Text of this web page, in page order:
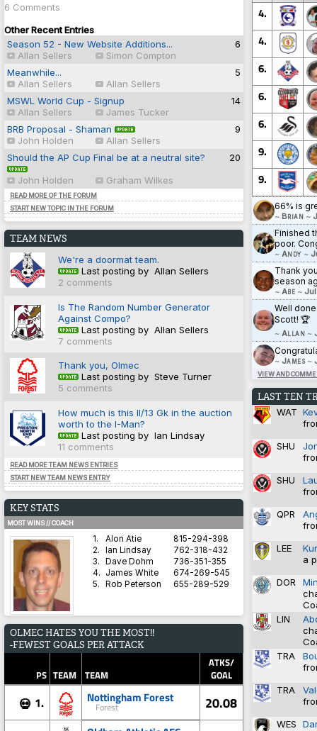
6 Comments
Other Recent Entries
Season 52 - New Website Additions...
Allan Sellers
Simon Compton
6
Meanwhile...
Allan Sellers
Allan Sellers
5
MSWL World Cup - Signup
Allan Sellers
James Tucker
14
BRB Proposal - Shaman
John Holden
Allan Sellers
9
Should the AP Cup Final be at a neutral site?
John Holden
Graham Wilkes
20
READ MORE OF THE FORUM
START NEW TOPIC IN THE FORUM
TEAM NEWS
We're a doormat team.
Last posting by Allan Sellers
2 comments
Is The Random Number Generator
Against Compo?
Last posting by Allan Sellers
7 comments
Thank you, Olmec
Last posting by Steve Turner
5 comments
How much is this II/13 Gk in the auction
worth to the I-Man?
Last posting by Ian Lindsay
11 comments
READ MORE TEAM NEWS ENTRIES
START NEW TEAM NEWS ENTRY
KEY STATS
MOST WINS // COACH
1. Alon Atie
815-294-398
2.
Ian Lindsay
762-318-432
3.
Dave Dohm
736-351-355
4.
James White
674-269-545
5.
Rob Peterson 655-289-529
1. Blyth Spartans AFC
2. Coventry City
2.9333
4. Brighton & Hove Albion
1.4828
5. Derby County 1.3600
BEST WIN PERCENTAGE // COACH
OLMEC HATES YOU THE MOST!!
-FEWEST GOALS PER ATTACK
PS TEAM TEAM
ATKS/
GOAL
💀 1. Nottingham Forest
Forest 20.08
4.
4.
6.
6.
6.
9.
9.
66% is
~ Brian ~
Finished
poor.
~ Andy ~
Thank
season
~ Abe ~
Well
Scott! 🏆
~ Allan ~
~ James~
VIEW AND
LAST TEN
WAT
SHU
SHU
QPR
LEE
a
DOR
LIN
TRA
TRA
WES